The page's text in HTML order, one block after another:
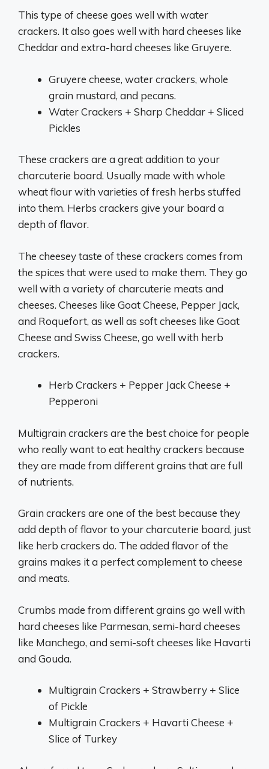
This type of cheese goes well with water
crackers. It also goes well with hard cheeses like
Cheddar and extra-hard cheeses like Gruyere.
Gruyere cheese, water crackers, whole
grain mustard, and pecans.
Water Crackers + Sharp Cheddar + Sliced
Pickles
These crackers are a great addition to your
charcuterie board. Usually made with whole
wheat flour with varieties of fresh herbs stuffed
into them. Herbs crackers give your board a
depth of flavor.
The cheesey taste of these crackers comes from
the spices that were used to make them. They go
well with a variety of charcuterie meats and
cheeses. Cheeses like Goat Cheese, Pepper Jack,
and Roquefort, as well as soft cheeses like Goat
Cheese and Swiss Cheese, go well with herb
crackers.
Herb Crackers + Pepper Jack Cheese +
Pepperoni
Multigrain crackers are the best choice for people
who really want to eat healthy crackers because
they are made from different grains that are full
of nutrients.
Grain crackers are one of the best because they
add depth of flavor to your charcuterie board, just
like herb crackers do. The added flavor of the
grains makes it a perfect complement to cheese
and meats.
Crumbs made from different grains go well with
hard cheeses like Parmesan, semi-hard cheeses
like Manchego, and semi-soft cheeses like Havarti
and Gouda.
Multigrain Crackers + Strawberry + Slice
of Pickle
Multigrain Crackers + Havarti Cheese +
Slice of Turkey